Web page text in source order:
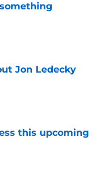
Jon Ledecky
this upcoming